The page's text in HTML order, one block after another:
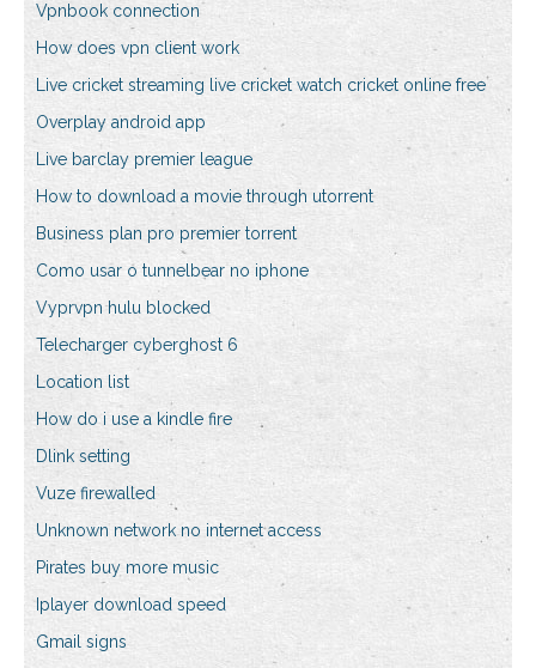
Vpnbook connection
How does vpn client work
Live cricket streaming live cricket watch cricket online free
Overplay android app
Live barclay premier league
How to download a movie through utorrent
Business plan pro premier torrent
Como usar o tunnelbear no iphone
Vyprvpn hulu blocked
Telecharger cyberghost 6
Location list
How do i use a kindle fire
Dlink setting
Vuze firewalled
Unknown network no internet access
Pirates buy more music
Iplayer download speed
Gmail signs